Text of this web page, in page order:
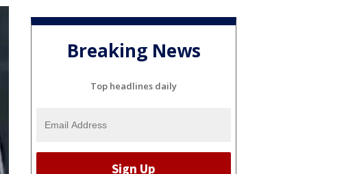
Breaking News
Top headlines daily